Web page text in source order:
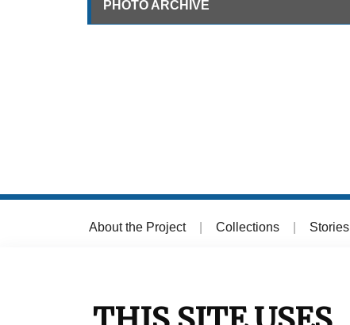
PHOTO ARCHIVE
About the Project Collections Stories